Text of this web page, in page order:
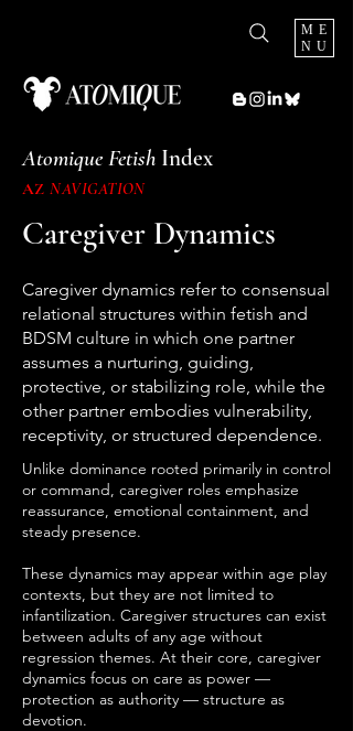
ME
NU
Atomique Fetish Index
AZNAVIGATION
Caregiver Dynamics
Caregiver dynamics refer to consensual
relational structures within fetish and
BDSM culture in which one partner
assumes a nurturing, guiding,
protective, or stabilizing role, while the
other partner embodies vulnerability,
receptivity, or structured dependence.
Unlike dominance rooted primarily in control
or command, caregiver roles emphasize
reassurance, emotional containment, and
steady presence.
These dynamics may appear within age play
contexts, but they are not limited to
infantilization. Caregiver structures can exist
between adults of any age without
regression themes. At their core, caregiver
dynamics focus on care as power —
protection as authority — structure as
devotion.